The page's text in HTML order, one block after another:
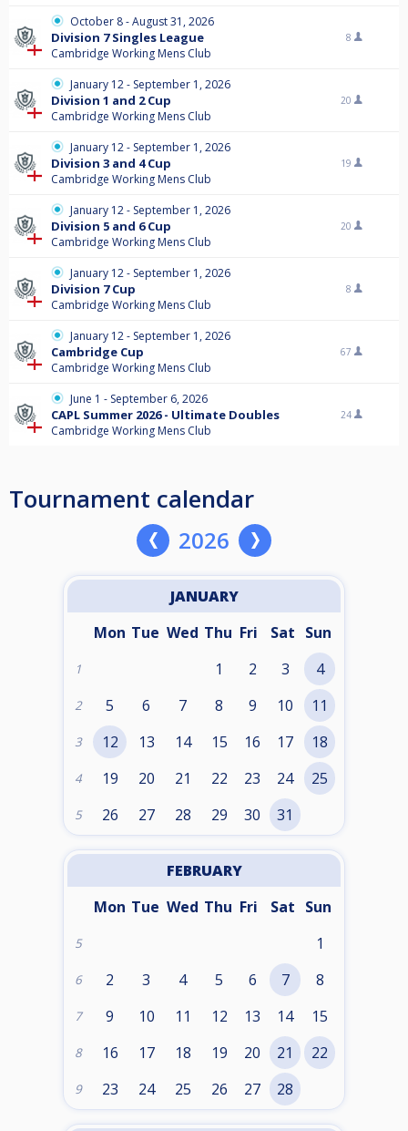
October 8 - August 31, 2026
Division 7 Singles League
Cambridge Working Mens Club
8
January 12 - September 1, 2026
Division 1 and 2 Cup
Cambridge Working Mens Club
20
January 12 - September 1, 2026
Division 3 and 4 Cup
Cambridge Working Mens Club
19
January 12 - September 1, 2026
Division 5 and 6 Cup
Cambridge Working Mens Club
20
January 12 - September 1, 2026
Division 7 Cup
Cambridge Working Mens Club
8
January 12 - September 1, 2026
Cambridge Cup
Cambridge Working Mens Club
67
June 1 - September 6, 2026
CAPL Summer 2026 - Ultimate Doubles
Cambridge Working Mens Club
24
Tournament calendar
2026
JANUARY
Mon Tue Wed Thu Fri Sat Sun
1 1 2 3 4
2 5 6 7 8 9 10 11
3 12 13 14 15 16 17 18
4 19 20 21 22 23 24 25
5 26 27 28 29 30 31
FEBRUARY
Mon Tue Wed Thu Fri Sat Sun
5 1
6 2 3 4 5 6 7 8
7 9 10 11 12 13 14 15
8 16 17 18 19 20 21 22
9 23 24 25 26 27 28